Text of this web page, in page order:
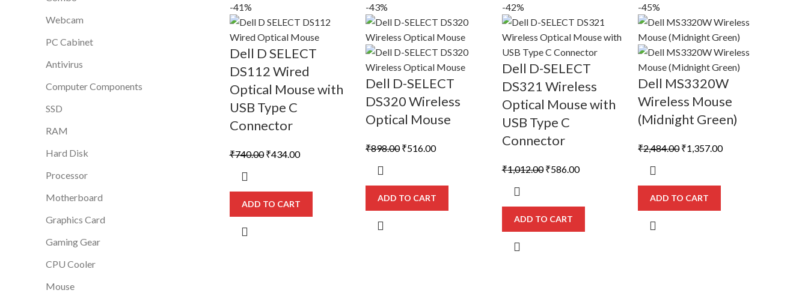
Webcam
PC Cabinet
Antivirus
Computer Components
SSD
RAM
Hard Disk
Processor
Motherboard
Graphics Card
Gaming Gear
CPU Cooler
Mouse
-41%
Dell D SELECT
DS112 Wired
Optical Mouse with
USB Type C
Connector
₹740.00 Original
₹740.00.
₹434.00Current
₹434.00.
ADD TO CART
-43%
Dell D-SELECT
DS320 Wireless
Optical Mouse
₹898.00 Original
₹898.00.
₹516.00Current
₹516.00.
ADD TO CART
-42%
Dell D-SELECT
DS321 Wireless
Optical Mouse with
USB Type C
Connector
₹1,012.00 Original
₹1,012.00.
₹586.00Current
ADD TO CART
-45%
Dell MS3320W
Wireless Mouse
(Midnight Green)
₹2,484.00Original
₹2,484.00.
₹1,357.00Current
ADD TO CART